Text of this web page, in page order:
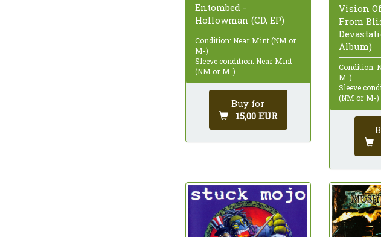
Entombed -
Hollowman (CD, EP)
Condition: Near Mint (NM or
M-)
Sleeve condition: Near Mint
(NM or M-)
Buy for
15,00 EUR
Vision
From
Album)
Condition:
M-)
Sleeve
(NM or M-)